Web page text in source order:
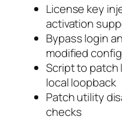
License key
activation
Bypass login
modified config
Script to patch
local loopback
Patch utility
checks